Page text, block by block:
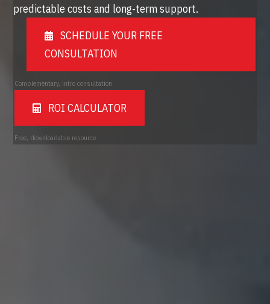
predictable costs and long-term support.
SCHEDULE YOUR FREE
CONSULTATION
Complementary, intro consultation
ROI CALCULATOR
Free, downloadable resource